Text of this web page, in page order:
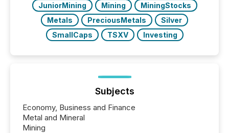
JuniorMining Mining
MiningStocks
Metals
PreciousMetals
Silver
SmallCaps
TSXV Investing
Subjects
Economy, Business and Finance
Metal and Mineral
Mining